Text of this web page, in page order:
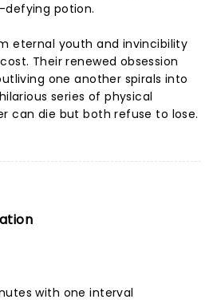
potion.
eternal youth and invincibility
Their renewed obsession
one another spirals into
series of physical
can die but both refuse to lose.
with one interval